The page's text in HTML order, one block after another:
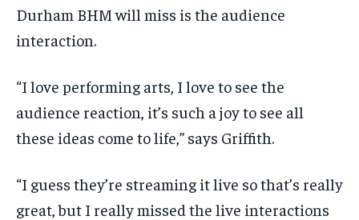
Durham BHM will miss is the audience
interaction.
“I love performing arts, I love to see the
audience reaction, it’s such a joy to see all
these ideas come to life,” says Griffith.
“I guess they’re streaming it live so that’s really
great, but I really missed the live interactions